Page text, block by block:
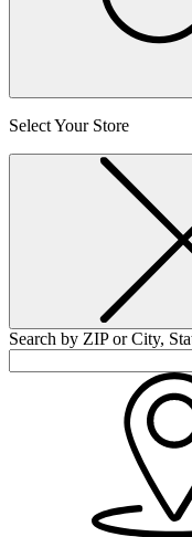
Select Your Store
Search by ZIP or City,